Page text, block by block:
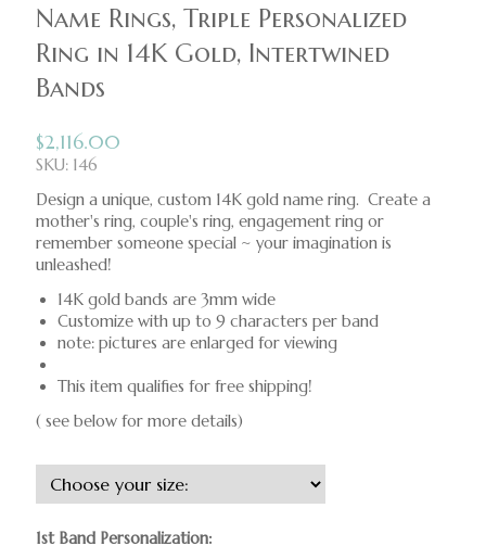
Name Rings, Triple Personalized
Ring in 14K Gold, Intertwined
Bands
$2,116.00
SKU: 146
Design a unique, custom 14K gold name ring. Create a
mother's ring, couple's ring, engagement ring or
remember someone special ~ your imagination is
unleashed!
14K gold bands are 3mm wide
Customize with up to 9 characters per band
note: pictures are enlarged for viewing
This item qualifies for free shipping!
( see below for more details)
1st Band Personalization: